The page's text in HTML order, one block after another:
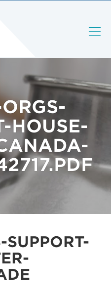
HOUSE-
SUPPORT-